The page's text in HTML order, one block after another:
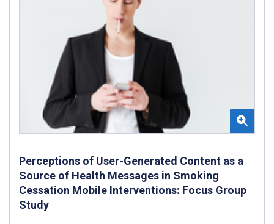
Perceptions of User-Generated Content as a
Source of Health Messages in Smoking
Cessation Mobile Interventions: Focus Group
Study